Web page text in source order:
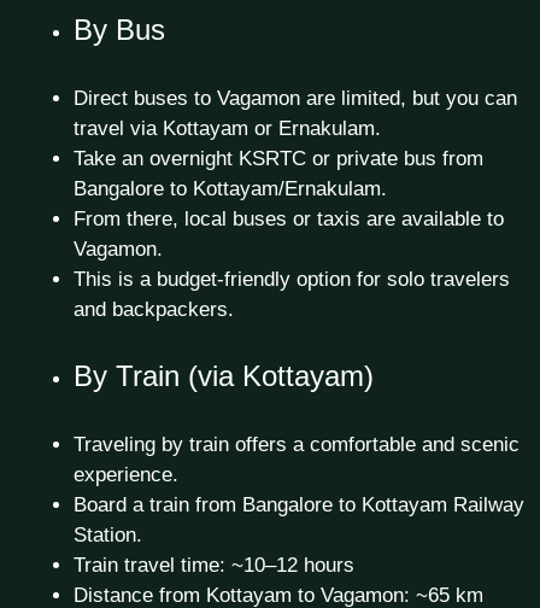
By Bus
Direct buses to Vagamon are limited, but you can
travel via Kottayam or Ernakulam.
Take an overnight KSRTC or private bus from
Bangalore to Kottayam/Ernakulam.
From there, local buses or taxis are available to
Vagamon.
This is a budget-friendly option for solo travelers
and backpackers.
By Train (via Kottayam)
Traveling by train offers a comfortable and scenic
experience.
Board a train from Bangalore to Kottayam Railway
Station.
Train travel time: ~10–12 hours
Distance from Kottayam to Vagamon: ~65 km